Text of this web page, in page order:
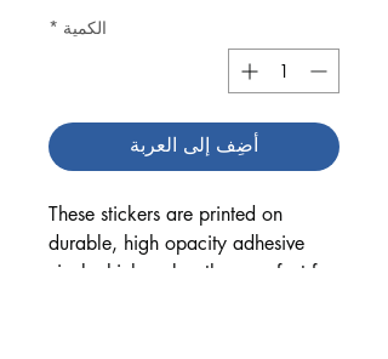
الكمية *
أضِف إلى العربة
These stickers are printed on
durable, high opacity adhesive
vinyl which makes them perfect for